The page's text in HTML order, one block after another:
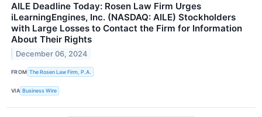
AILE Deadline Today: Rosen Law Firm Urges
iLearningEngines, Inc. (NASDAQ: AILE) Stockholders
with Large Losses to Contact the Firm for Information
About Their Rights
December 06, 2024
FROM The Rosen Law Firm, P.A.
VIA Business Wire